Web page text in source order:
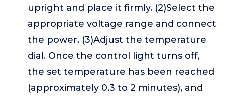
upright and place it firmly. (2)Select the
appropriate voltage range and connect
the power. (3)Adjust the temperature
dial. Once the control light turns off,
the set temperature has been reached
(approximately 0.3 to 2 minutes), and